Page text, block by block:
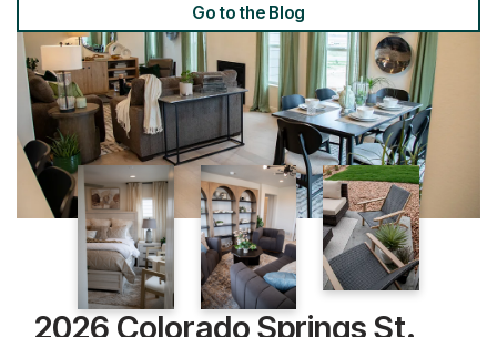
Go to the Blog
2026 Colorado Springs St.